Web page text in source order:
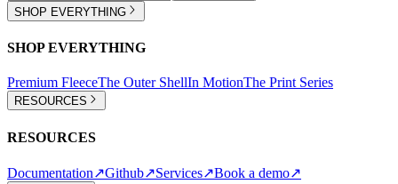
SHOP EVERYTHING
SHOP EVERYTHING
Premium FleeceThe Outer ShellIn MotionThe Print Series
RESOURCES
RESOURCES
Documentation↗Github↗Services↗Book a demo↗